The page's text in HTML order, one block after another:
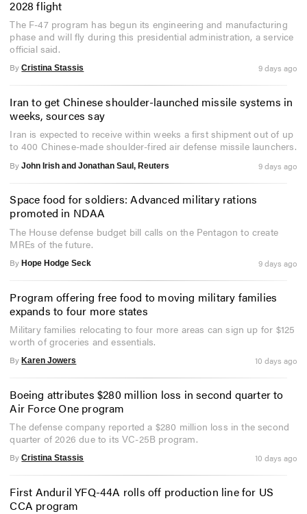
2028 flight
The F-47 program has begun its engineering and manufacturing
phase and will fly during this presidential administration, a service
official said.
By Cristina Stassis 9 days ago
Iran to get Chinese shoulder-launched missile systems in
weeks, sources say
Iran is expected to receive within weeks a first shipment out of up
to 400 Chinese-made shoulder-fired air defense missile launchers.
By John Irish and Jonathan Saul, Reuters 9 days ago
Space food for soldiers: Advanced military rations
promoted in NDAA
The House defense budget bill calls on the Pentagon to create
MREs of the future.
By Hope Hodge Seck 9 days ago
Program offering free food to moving military families
expands to four more states
Military families relocating to four more areas can sign up for $125
worth of groceries and essentials.
By Karen Jowers 10 days ago
Boeing attributes $280 million loss in second quarter to
Air Force One program
The defense company reported a $280 million loss in the second
quarter of 2026 due to its VC-25B program.
By Cristina Stassis 10 days ago
First Anduril YFQ-44A rolls off production line for US
CCA program